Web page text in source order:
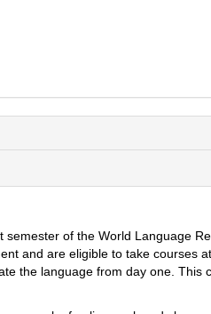
semester of the World Language
and are eligible to take courses
the language from day one.